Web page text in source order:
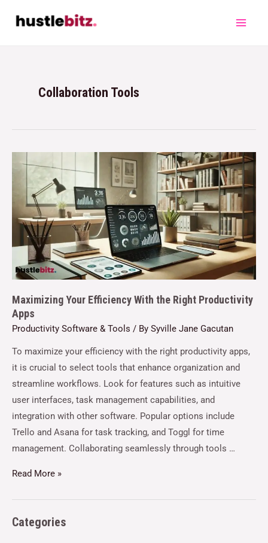
Collaboration Tools
Maximizing Your Efficiency With the Right Productivity
Apps
Productivity Software & Tools / By Syville Jane Gacutan
To maximize your efficiency with the right productivity apps,
it is crucial to select tools that enhance organization and
streamline workflows. Look for features such as intuitive
user interfaces, task management capabilities, and
integration with other software. Popular options include
Trello and Asana for task tracking, and Toggl for time
management. Collaborating seamlessly through tools …
Read More »
Categories